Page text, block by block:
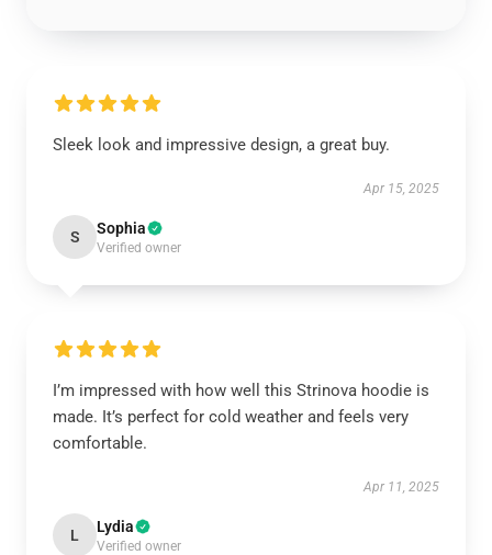
Sleek look and impressive design, a great buy.
Apr 15, 2025
S Sophia
Verified owner
I’m impressed with how well this Strinova hoodie is
made. It’s perfect for cold weather and feels very
comfortable.
Apr 11, 2025
L Lydia
Verified owner